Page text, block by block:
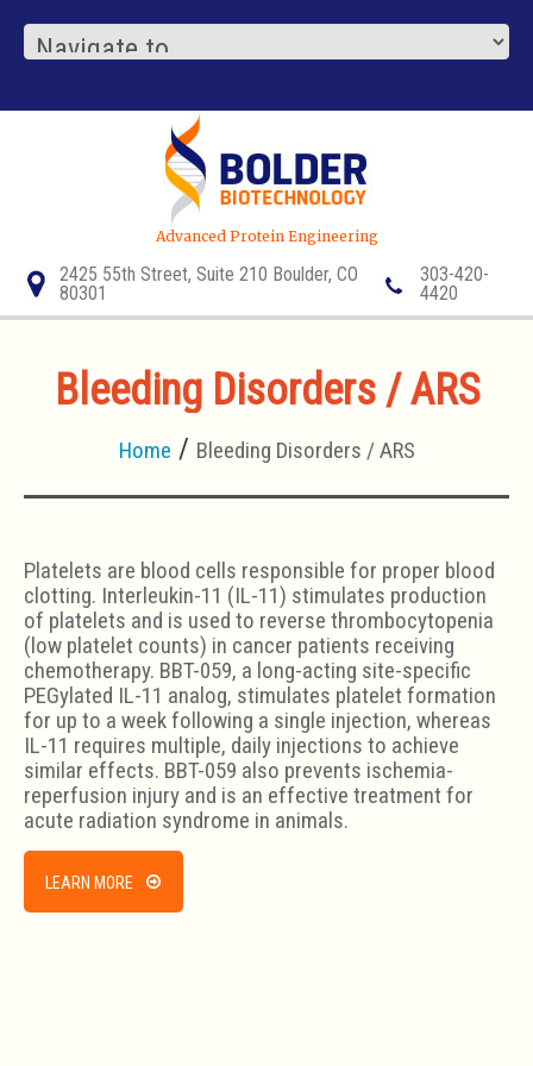
Advanced Protein Engineering
2425 55th Street, Suite 210 Boulder, CO
80301
303-420-
4420
Bleeding Disorders / ARS
Home Bleeding Disorders / ARS
Platelets are blood cells responsible for proper blood
clotting. Interleukin-11 (IL-11) stimulates production
of platelets and is used to reverse thrombocytopenia
(low platelet counts) in cancer patients receiving
chemotherapy. BBT-059, a long-acting site-specific
PEGylated IL-11 analog, stimulates platelet formation
for up to a week following a single injection, whereas
IL-11 requires multiple, daily injections to achieve
similar effects. BBT-059 also prevents ischemia-
reperfusion injury and is an effective treatment for
acute radiation syndrome in animals.
LEARN MORE